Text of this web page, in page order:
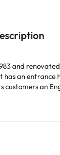
and
has an
customers an
If you prefer to
air
at the